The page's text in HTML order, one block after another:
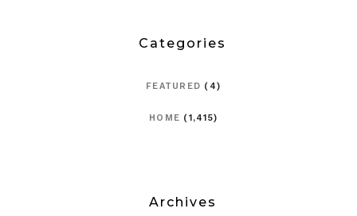
Categories
FEATURED (4)
HOME (1,415)
Archives